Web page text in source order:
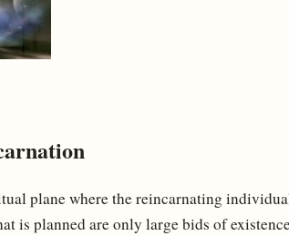
plane where the reincarnating
is planned are only large bids of